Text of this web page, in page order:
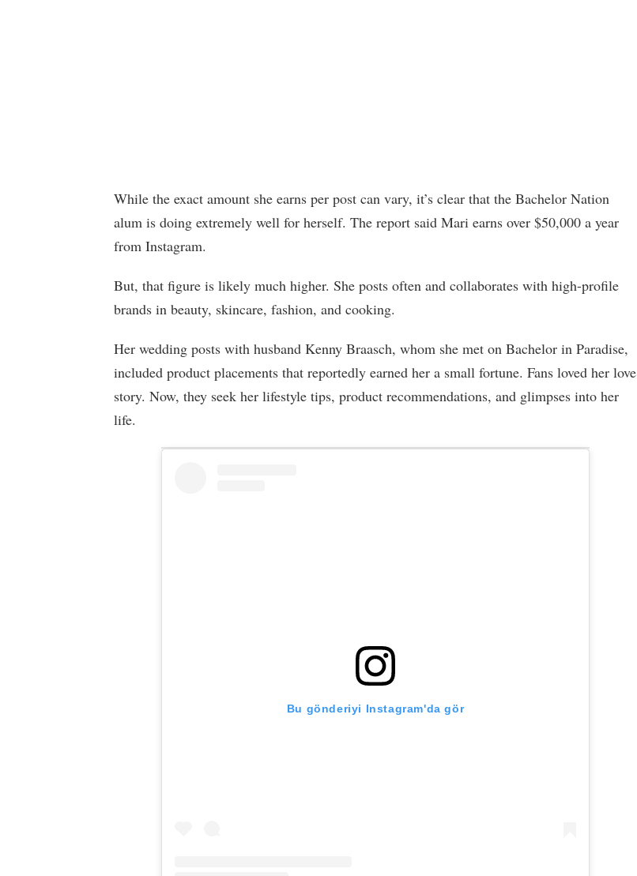
While the exact amount she earns per post can vary, it’s clear that the Bachelor Nation
alum is doing extremely well for herself. The report said Mari earns over $50,000 a year
from Instagram.
But, that figure is likely much higher. She posts often and collaborates with high-profile
brands in beauty, skincare, fashion, and cooking.
Her wedding posts with husband Kenny Braasch, whom she met on Bachelor in Paradise,
included product placements that reportedly earned her a small fortune. Fans loved her love
story. Now, they seek her lifestyle tips, product recommendations, and glimpses into her
life.
Bu gönderiyi Instagram'da gör